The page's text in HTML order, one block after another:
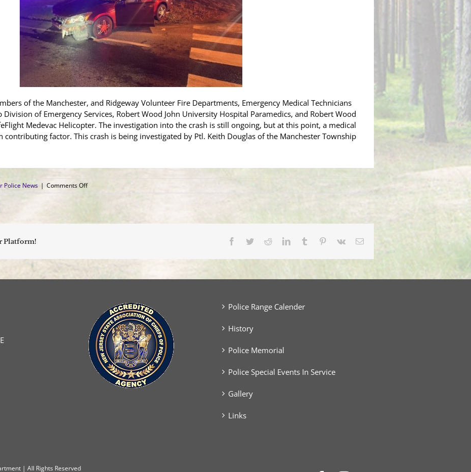
of the Manchester, and Ridgeway Volunteer Fire Departments, Emergency Medical Technicians
of Emergency Services, Robert Wood John University Hospital Paramedics, and Robert Wood
Medevac Helicopter. The investigation into the crash is still ongoing, but at this point, a medical
contributing factor. This crash is being investigated by Ptl. Keith Douglas of the Manchester Township
Police News | Comments Offon
Driver
Trauma
Vehicle
Platform! Facebook
TwitterRedditLinkedInTumblr Pinterest
Vk Email
Police Range Calender
History
Police Memorial
Police Special Events In Service
Gallery
Links
| All Rights Reserved